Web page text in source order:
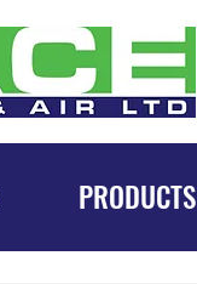
PRODUCTS